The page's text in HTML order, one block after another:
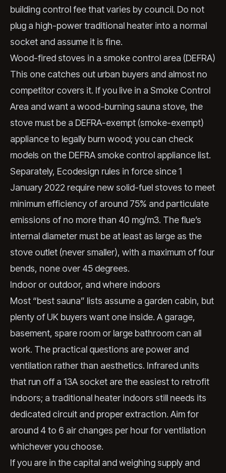
building control fee that varies by council. Do not
plug a high-power traditional heater into a normal
socket and assume it is fine.
Wood-fired stoves in a smoke control area (DEFRA)
This one catches out urban buyers and almost no
competitor covers it. If you live in a Smoke Control
Area and want a wood-burning sauna stove, the
stove must be a DEFRA-exempt (smoke-exempt)
appliance to legally burn wood; you can check
models on the DEFRA smoke control appliance list.
Separately, Ecodesign rules in force since 1
January 2022 require new solid-fuel stoves to meet
minimum efficiency of around 75% and particulate
emissions of no more than 40 mg/m3. The flue’s
internal diameter must be at least as large as the
stove outlet (never smaller), with a maximum of four
bends, none over 45 degrees.
Indoor or outdoor, and where indoors
Most “best sauna” lists assume a garden cabin, but
plenty of UK buyers want one inside. A garage,
basement, spare room or large bathroom can all
work. The practical questions are power and
ventilation rather than aesthetics. Infrared units
that run off a 13A socket are the easiest to retrofit
indoors; a traditional heater indoors still needs its
dedicated circuit and proper extraction. Aim for
around 4 to 6 air changes per hour for ventilation
whichever you choose.
If you are in the capital and weighing supply and